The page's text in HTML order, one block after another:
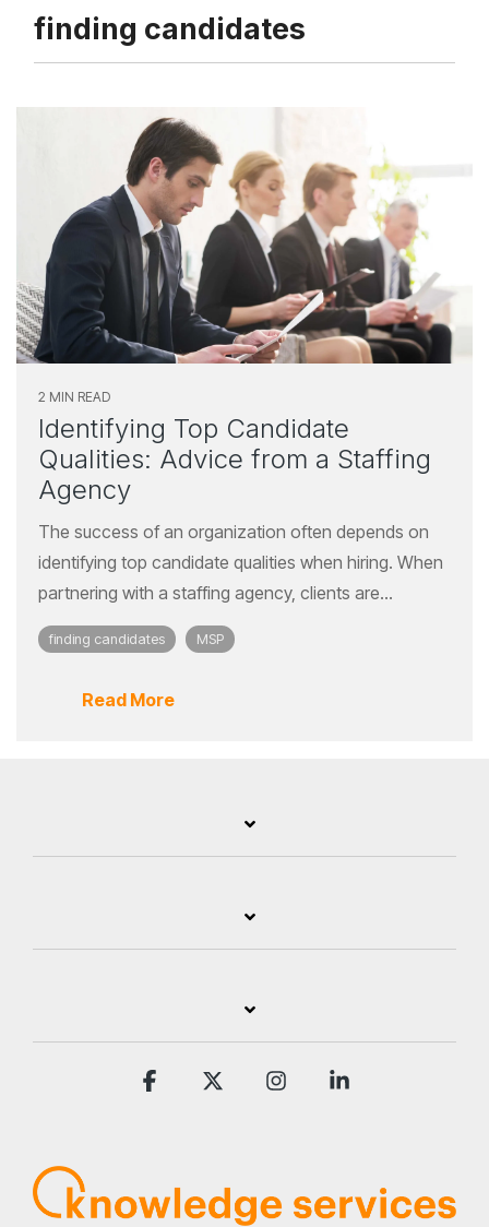
finding candidates
2 MIN READ
Identifying Top Candidate
Qualities: Advice from a Staffing
Agency
The success of an organization often depends on
identifying top candidate qualities when hiring. When
partnering with a staffing agency, clients are...
finding candidates MSP
Read More
Facebook Instagram